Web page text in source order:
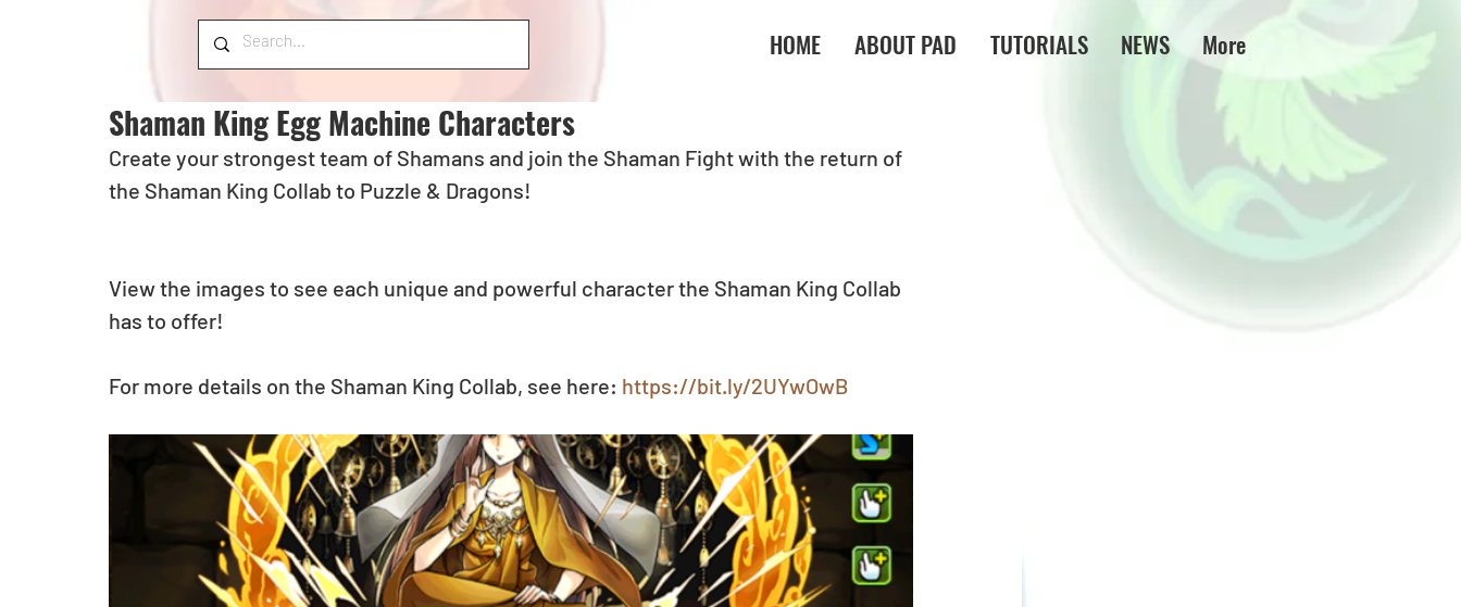
HOME ABOUT PAD TUTORIALS NEWS More
Shaman King Egg Machine Characters
Create your strongest team of Shamans and join the Shaman Fight with the return of
the Shaman King Collab to Puzzle & Dragons!
View the images to see each unique and powerful character the Shaman King Collab
has to offer!
For more details on the Shaman King Collab, see here: https://bit.ly/2UYwOwB